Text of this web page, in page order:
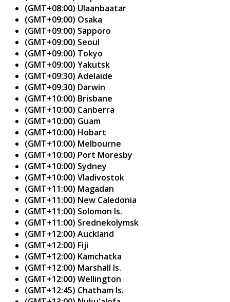
(GMT+08:00) Ulaanbaatar
(GMT+09:00) Osaka
(GMT+09:00) Sapporo
(GMT+09:00) Seoul
(GMT+09:00) Tokyo
(GMT+09:00) Yakutsk
(GMT+09:30) Adelaide
(GMT+09:30) Darwin
(GMT+10:00) Brisbane
(GMT+10:00) Canberra
(GMT+10:00) Guam
(GMT+10:00) Hobart
(GMT+10:00) Melbourne
(GMT+10:00) Port Moresby
(GMT+10:00) Sydney
(GMT+10:00) Vladivostok
(GMT+11:00) Magadan
(GMT+11:00) New Caledonia
(GMT+11:00) Solomon Is.
(GMT+11:00) Srednekolymsk
(GMT+12:00) Auckland
(GMT+12:00) Fiji
(GMT+12:00) Kamchatka
(GMT+12:00) Marshall Is.
(GMT+12:00) Wellington
(GMT+12:45) Chatham Is.